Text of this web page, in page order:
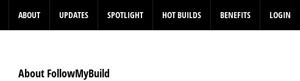
ABOUT UPDATES SPOTLIGHT HOT BUILDS BENEFITS LOGIN
About FollowMyBuild